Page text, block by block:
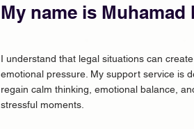
My name is Muhamad
I understand that legal situations can
emotional pressure. My support service is
regain calm thinking, emotional balance,
stressful moments.